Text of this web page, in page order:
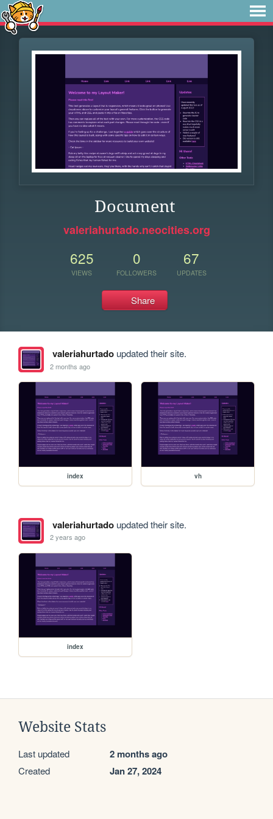
Document
valeriahurtado.neocities.org
625
VIEWS
0
FOLLOWERS
67
UPDATES
Share
valeriahurtadoupdated their site.
2 months ago
index vh
valeriahurtadoupdated their site.
2 years ago
index
Website Stats
Last updated 2 months ago
Created Jan 27, 2024